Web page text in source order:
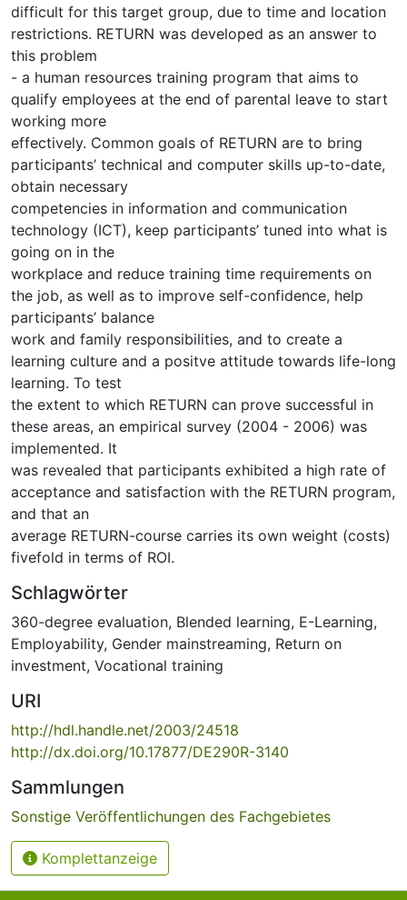
difficult for this target group, due to time and location
restrictions. RETURN was developed as an answer to
this problem
- a human resources training program that aims to
qualify employees at the end of parental leave to start
working more
effectively. Common goals of RETURN are to bring
participants’ technical and computer skills up-to-date,
obtain necessary
competencies in information and communication
technology (ICT), keep participants’ tuned into what is
going on in the
workplace and reduce training time requirements on
the job, as well as to improve self-confidence, help
participants’ balance
work and family responsibilities, and to create a
learning culture and a positve attitude towards life-long
learning. To test
the extent to which RETURN can prove successful in
these areas, an empirical survey (2004 - 2006) was
implemented. It
was revealed that participants exhibited a high rate of
acceptance and satisfaction with the RETURN program,
and that an
average RETURN-course carries its own weight (costs)
fivefold in terms of ROI.
Schlagwörter
360-degree evaluation, Blended learning, E-Learning,
Employability, Gender mainstreaming, Return on
investment, Vocational training
URI
http://hdl.handle.net/2003/24518
http://dx.doi.org/10.17877/DE290R-3140
Sammlungen
Sonstige Veröffentlichungen des Fachgebietes
Komplettanzeige